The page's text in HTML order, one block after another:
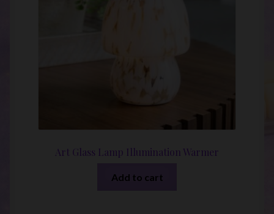
Art Glass Lamp Illumination Warmer
Add to cart